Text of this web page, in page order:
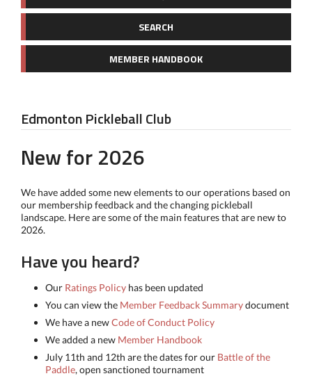
SEARCH
MEMBER HANDBOOK
Edmonton Pickleball Club
New for 2026
We have added some new elements to our operations based on
our membership feedback and the changing pickleball
landscape. Here are some of the main features that are new to
2026.
Have you heard?
Our Ratings Policy has been updated
You can view the Member Feedback Summarydocument
We have a newCode of Conduct Policy
We added a new Member Handbook
July 11th and 12th are the dates for our Battle of the
Paddle, open sanctioned tournament